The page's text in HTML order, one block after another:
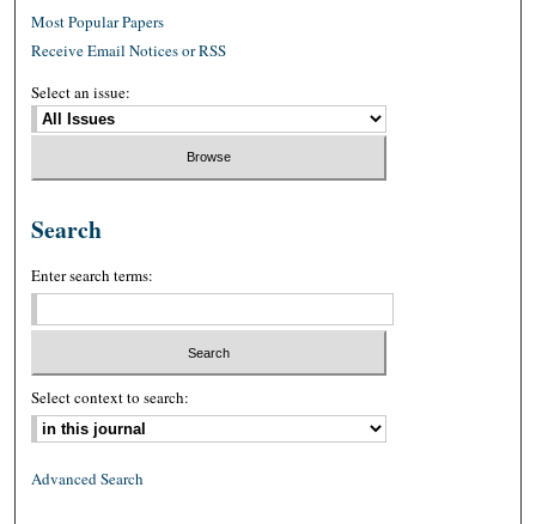
Most Popular Papers
Receive Email Notices or RSS
Select an issue:
Search
Enter search terms:
Select context to search:
Advanced Search